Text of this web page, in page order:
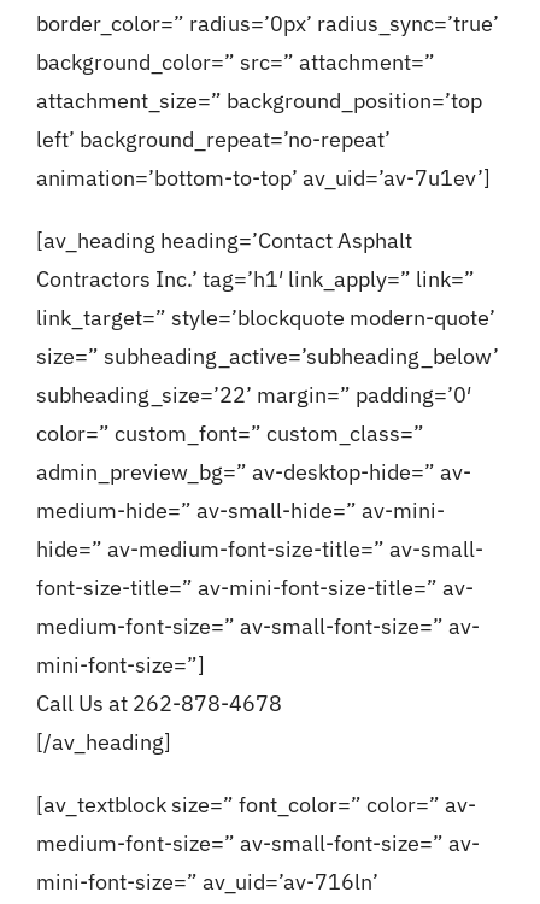
border_color=” radius=’0px’ radius_sync=’true’
background_color=” src=” attachment=”
attachment_size=” background_position=’top
left’ background_repeat=’no-repeat’
animation=’bottom-to-top’ av_uid=’av-7u1ev’]
[av_heading heading=’Contact Asphalt
Contractors Inc.’ tag=’h1′ link_apply=” link=”
link_target=” style=’blockquote modern-quote’
size=” subheading_active=’subheading_below’
subheading_size=’22’ margin=” padding=’0′
color=” custom_font=” custom_class=”
admin_preview_bg=” av-desktop-hide=” av-
medium-hide=” av-small-hide=” av-mini-
hide=” av-medium-font-size-title=” av-small-
font-size-title=” av-mini-font-size-title=” av-
medium-font-size=” av-small-font-size=” av-
mini-font-size=”]
Call Us at 262-878-4678
[/av_heading]
[av_textblock size=” font_color=” color=” av-
medium-font-size=” av-small-font-size=” av-
mini-font-size=” av_uid=’av-716ln’